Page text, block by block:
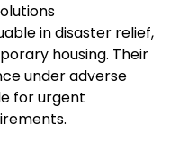
in disaster relief,
housing. Their
under adverse
for urgent